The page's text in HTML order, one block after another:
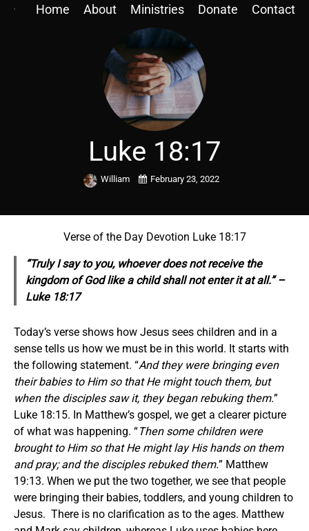
Home About Ministries Donate Contact
Luke 18:17
William February 23, 2022
Verse of the Day Devotion Luke 18:17
“Truly I say to you, whoever does not receive the
kingdom of God like a child shall not enter itat all.” –
Luke 18:17
Today’s verse shows how Jesus sees children and in a
sense tells us how we must be in this world. It starts with
the following statement. “And they were bringing even
their babies to Him so that He might touch them, but
when the disciples saw it, they began rebuking them.”
Luke 18:15. In Matthew’s gospel, we get a clearer picture
of what was happening. “Then somechildren were
brought to Him so that He might lay His hands on them
and pray; and the disciples rebuked them.” Matthew
19:13. When we put the two together, we see that people
were bringing their babies, toddlers, and young children to
Jesus. There is no clarification as to the ages. Matthew